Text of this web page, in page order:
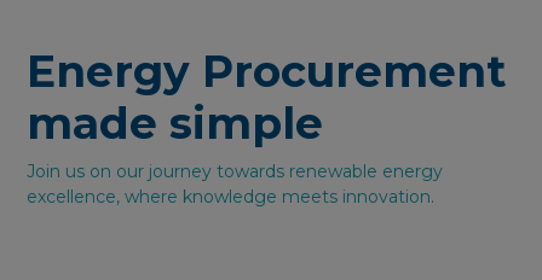
Energy Procurement
made simple
Join us on our journey towards renewable energy
excellence, where knowledge meets innovation.